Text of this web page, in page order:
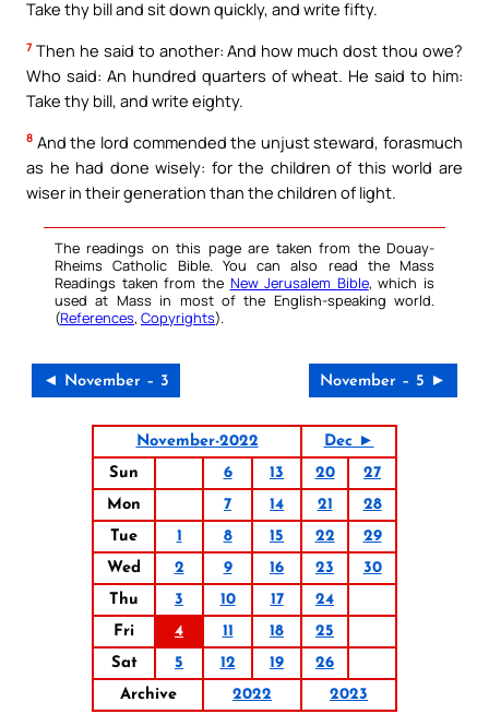
Take thy bill and sit down quickly, and write fifty.
7 Then he said to another: And how much dost thou owe?
Who said: An hundred quarters of wheat. He said to him:
Take thy bill, and write eighty.
8 And the lord commended the unjust steward, forasmuch
as he had done wisely: for the children of this world are
wiser in their generation than the children of light.
The readings on this page are taken from the Douay-
Rheims Catholic Bible. You can also read the Mass
Readings taken from the New Jerusalem Bible, which is
used at Mass in most of the English-speaking world.
(References, Copyrights).
◄ November – 3 November – 5 ►
November-2022
Dec ►
Sun
6 13 20
27
Mon
7 14 21
28
Tue
1 8 15 22
29
Wed
2 9 16 23
30
Thu
3 10 17
24
Fri
4 11 18
25
Sat
5 12 19
26
Archive
2022 2023